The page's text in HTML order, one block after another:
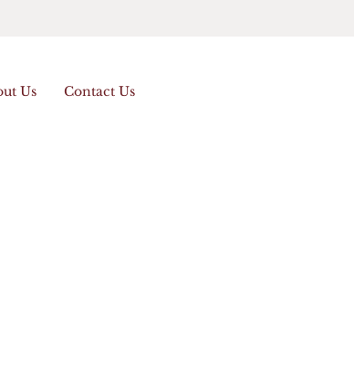
Us Contact Us